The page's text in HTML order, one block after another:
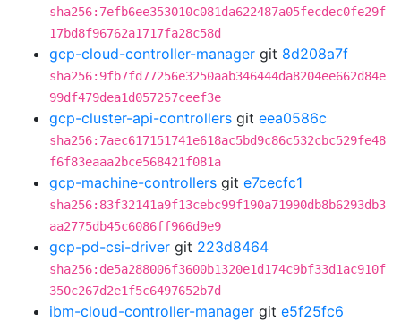
sha256:7efb6ee353010c081da622487a05fecdec0fe29f
17bd8f96762a1717fa28c58d
gcp-cloud-controller-manager git 8d208a7f
sha256:9fb7fd77256e3250aab346444da8204ee662d84e
99df479dea1d057257ceef3e
gcp-cluster-api-controllers git eea0586c
sha256:7aec617151741e618ac5bd9c86c532cbc529fe48
f6f83eaaa2bce568421f081a
gcp-machine-controllers git e7cecfc1
sha256:83f32141a9f13cebc99f190a71990db8b6293db3
aa2775db45c6086ff966d9e9
gcp-pd-csi-driver git 223d8464
sha256:de5a288006f3600b1320e1d174c9bf33d1ac910f
350c267d2e1f5c6497652b7d
ibm-cloud-controller-manager git e5f25fc6